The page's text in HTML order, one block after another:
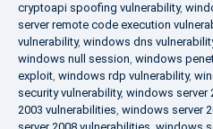
cryptoapi spoofing vulnerability,
server remote code execution
vulnerability, windows dns
windows null session, windows
exploit, windows rdp vulnerability,
security vulnerability, windows server
2003 vulnerabilities, windows server